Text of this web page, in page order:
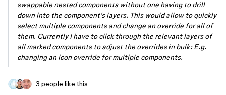
swappable nested components without one having to drill
down into the component’s layers. This would allow to quickly
select multiple components and change an override for all of
them. Currently I have to click through the relevant layers of
all marked components to adjust the overrides in bulk: E.g.
changing an icon override for multiple components.
3 people like this